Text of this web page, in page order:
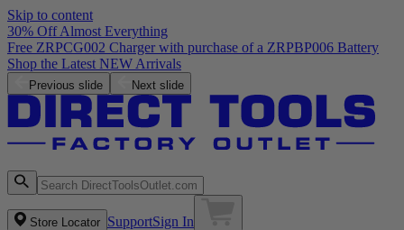
Skip to content
30% Off Almost Everything
Previous slide Next slide
Store Locator SupportSign In